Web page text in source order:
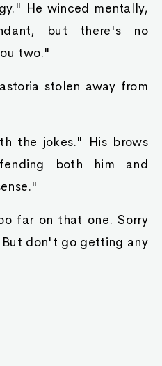
He winced mentally,
but there's no
two."
stolen away from
the jokes." His brows
both him and
far on that one. Sorry
don't go getting any